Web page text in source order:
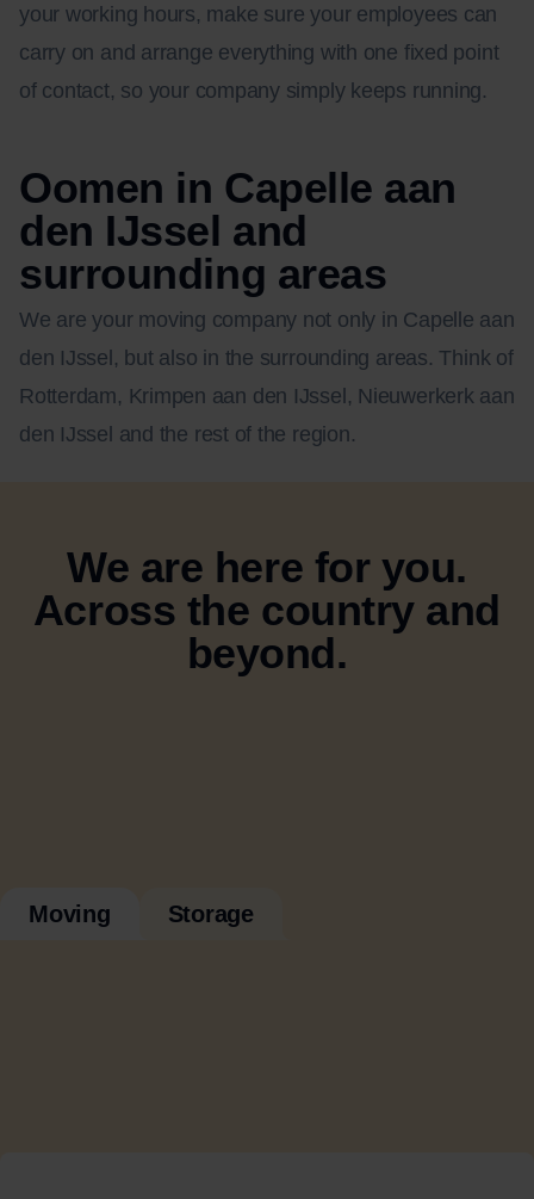
your working hours, make sure your employees can
carry on and arrange everything with one fixed point
of contact, so your company simply keeps running.
Oomen in Capelle aan
den IJssel and
surrounding areas
We are your moving company not only in Capelle aan
den IJssel, but also in the surrounding areas. Think of
Rotterdam, Krimpen aan den IJssel, Nieuwerkerk aan
den IJssel and the rest of the region.
We are here for you.
Across the country and
beyond.
Moving Storage